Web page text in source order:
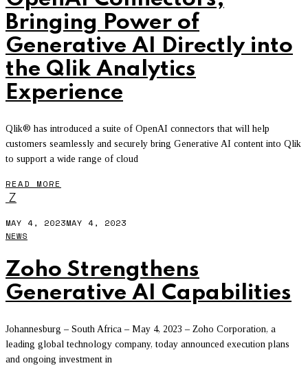
Bringing Power of
Generative AI Directly into
the Qlik Analytics
Experience
Qlik® has introduced a suite of OpenAI connectors that will help
customers seamlessly and securely bring Generative AI content into Qlik
to support a wide range of cloud
READ MORE
Z
MAY 4, 2023MAY 4, 2023
NEWS
Zoho Strengthens
Generative AI Capabilities
Johannesburg – South Africa – May 4, 2023 – Zoho Corporation, a
leading global technology company, today announced execution plans
and ongoing investment in